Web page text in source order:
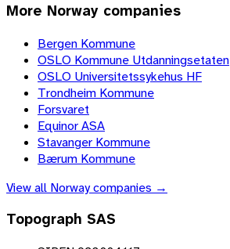
More Norway companies
Bergen Kommune
OSLO Kommune Utdanningsetaten
OSLO Universitetssykehus HF
Trondheim Kommune
Forsvaret
Equinor ASA
Stavanger Kommune
Bærum Kommune
View all Norwaycompanies →
Topograph SAS